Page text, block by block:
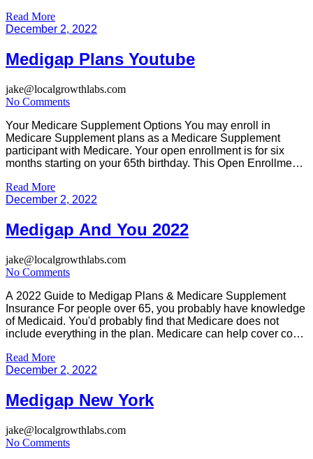
You can ask any health insurance question […]
Read More
December 2, 2022
Medigap Plans Youtube
jake@localgrowthlabs.com
No Comments
Your Medicare Supplement Options You may enroll in
Medicare Supplement plans as a Medicare Supplement
participant with Medicare. Your open enrollment is for six
months starting on your 65th birthday. This Open Enrollment
medical history. Some states do not offer medical insurance
coverage and some […]
Read More
December 2, 2022
Medigap And You 2022
jake@localgrowthlabs.com
No Comments
A 2022 Guide to Medigap Plans & Medicare Supplement
Insurance For people over 65, you probably have knowledge
of Medicaid. You'd probably find that Medicare does not
include everything in the plan. Medicare can help cover costs
coinsurance, copays and deductibles along the way. There
[…]
Read More
December 2, 2022
Medigap New York
jake@localgrowthlabs.com
No Comments